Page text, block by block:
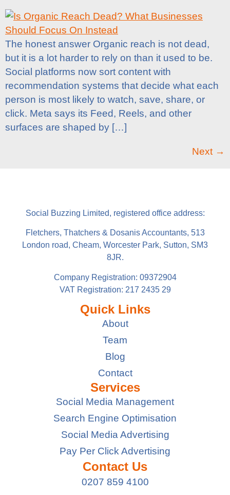
The honest answer Organic reach is not dead,
but it is a lot harder to rely on than it used to be.
Social platforms now sort content with
recommendation systems that decide what each
person is most likely to watch, save, share, or
click. Meta says its Feed, Reels, and other
surfaces are shaped by […]
Next →
Social Buzzing Limited, registered office address:
Fletchers, Thatchers & Dosanis Accountants, 513
London road, Cheam, Worcester Park, Sutton, SM3
8JR.
Company Registration: 09372904
VAT Registration: 217 2435 29
Quick Links
About
Team
Blog
Contact
Services
Social Media Management
Search Engine Optimisation
Social Media Advertising
Pay Per Click Advertising
Contact Us
0207 859 4100